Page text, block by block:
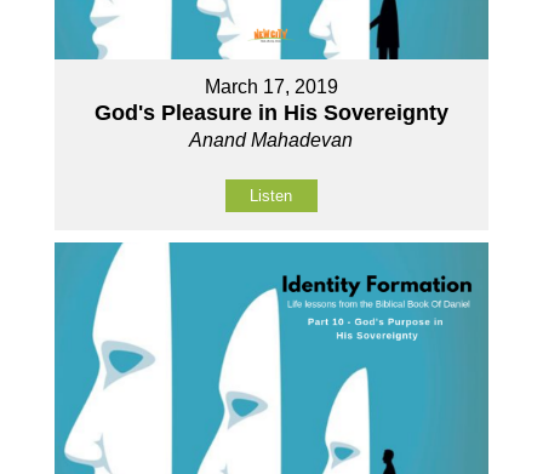
March 17, 2019
God's Pleasure in His Sovereignty
Anand Mahadevan
Listen